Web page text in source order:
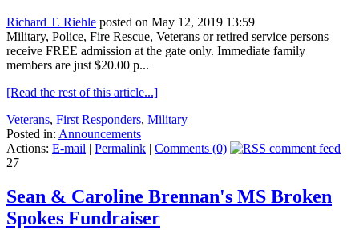
Richard T. Riehle posted on May 12, 2019 13:59
Military, Police, Fire Rescue, Veterans or retired service persons
receive FREE admission at the gate only. Immediate family
members are just $20.00 p...
[Read the rest of this article...]
Veterans, First Responders, Military
Posted in: Announcements
Actions: E-mail | Permalink | Comments (0)
27
Sean & Caroline Brennan's MS Broken
Spokes Fundraiser